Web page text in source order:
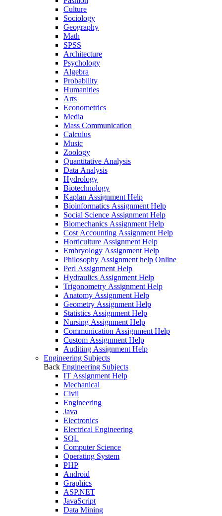
Culture
Sociology
Geography
Math
SPSS
Architecture
Psychology
Algebra
Probability
Humanities
Arts
Econometrics
Media
Mass Communication
Calculus
Music
Zoology
Quantitative Analysis
Data Analysis
Hydrology
Biotechnology
Kaplan Assignment Help
Bioinformatics Assignment Help
Social Science Assignment Help
Biomechanics Assignment Help
Cost Accounting Assignment Help
Horticulture Assignment Help
Embryology Assignment Help
Philosophy Assignment help Online
Perl Assignment Help
Hydraulics Assignment Help
Trigonometry Assignment Help
Anatomy Assignment Help
Geometry Assignment Help
Statistics Assignment Help
Nursing Assignment Help
Communication Assignment Help
Custom Assignment Help
Auditing Assignment Help
Engineering Subjects
Back Engineering Subjects
IT Assignment Help
Mechanical
Civil
Engineering
Java
Electronics
Electrical Engineering
SQL
Computer Science
Operating System
PHP
Android
Graphics
ASP.NET
JavaScript
Data Mining